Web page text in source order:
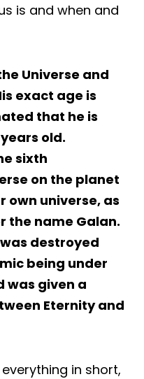
is and when and
Universe and
exact age is
that he is
old.
sixth
on the planet
own universe, as
the name Galan.
destroyed
being under
was given a
Eternity and
in short,